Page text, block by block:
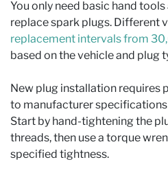
You only need basic hand
replace spark plugs. Different
replacement intervals from
based on the vehicle and plug
New plug installation requires
to manufacturer
Start by hand-tightening the
threads, then use a torque
specified tightness.